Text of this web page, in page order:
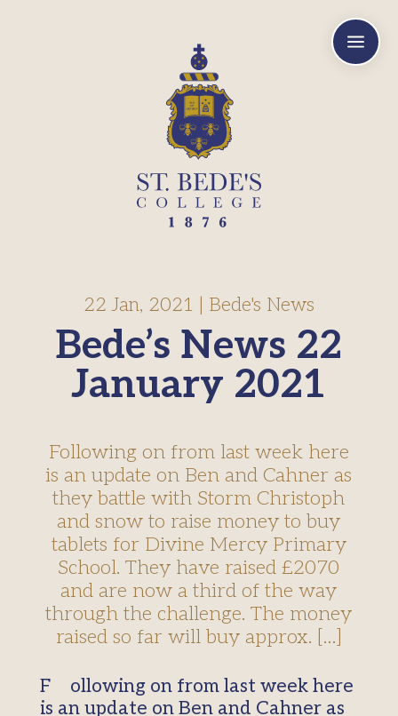
a
Bede’s News 22
January 2021
22 Jan, 2021 Bede's News
Following on from last week here
is an update on Ben and Cahner as
they battle with Storm Christoph
and snow to raise money to buy
tablets for Divine Mercy Primary
School. They have raised £2070
and are now a third of the way
through the challenge. The money
raised so far will buy approx. […]
Following on from last week here
is an update on Ben and Cahner as